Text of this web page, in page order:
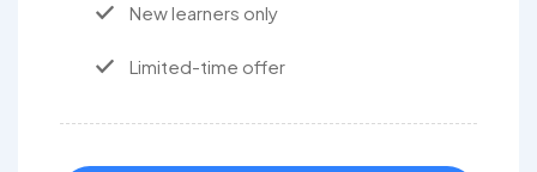
New learners only
Limited-time offer